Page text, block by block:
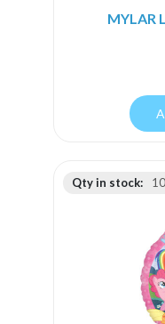
MYLAR
Qty in stock: